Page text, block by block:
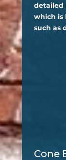
detailed
which is
such as
Cone